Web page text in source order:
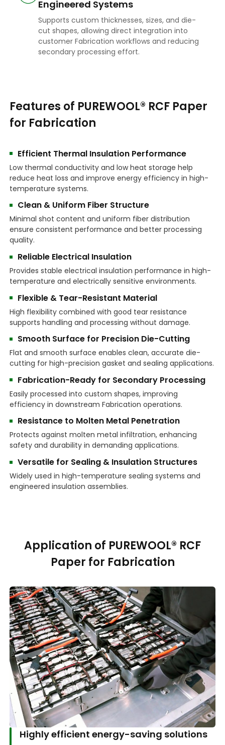
Engineered Systems
Supports custom thicknesses, sizes, and die-
cut shapes, allowing direct integration into
customer Fabrication workflows and reducing
secondary processing effort.
Features of PUREWOOL® RCF Paper
for Fabrication
Efficient Thermal Insulation Performance
Low thermal conductivity and low heat storage help
reduce heat loss and improve energy efficiency in high-
temperature systems.
Clean & Uniform Fiber Structure
Minimal shot content and uniform fiber distribution
ensure consistent performance and better processing
quality.
Reliable Electrical Insulation
Provides stable electrical insulation performance in high-
temperature and electrically sensitive environments.
Flexible & Tear-Resistant Material
High flexibility combined with good tear resistance
supports handling and processing without damage.
Smooth Surface for Precision Die-Cutting
Flat and smooth surface enables clean, accurate die-
cutting for high-precision gasket and sealing applications.
Fabrication-Ready for Secondary Processing
Easily processed into custom shapes, improving
efficiency in downstream Fabrication operations.
Resistance to Molten Metal Penetration
Protects against molten metal infiltration, enhancing
safety and durability in demanding applications.
Versatile for Sealing & Insulation Structures
Widely used in high-temperature sealing systems and
engineered insulation assemblies.
Application of PUREWOOL® RCF
Paper for Fabrication
Highly efficient energy-saving solutions